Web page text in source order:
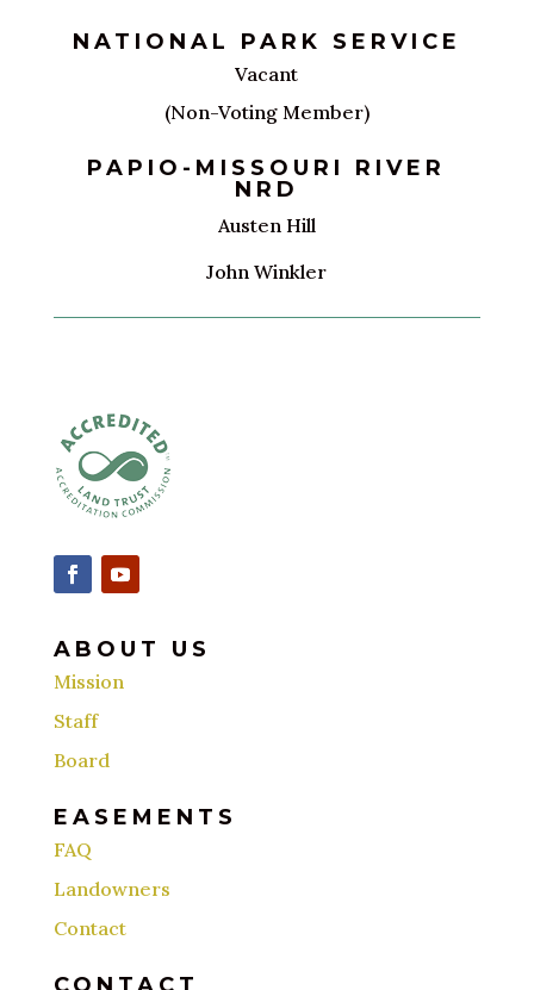
NATIONAL PARK SERVICE
Vacant
(Non-Voting Member)
PAPIO-MISSOURI RIVER
NRD
Austen Hill
John Winkler
ABOUT US
Mission
Staff
Board
EASEMENTS
FAQ
Landowners
Contact